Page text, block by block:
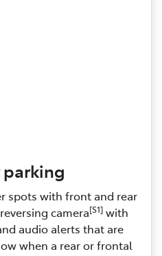
parking
spots with front and rear
camera[S1] with
audio alerts that are
when a rear or frontal